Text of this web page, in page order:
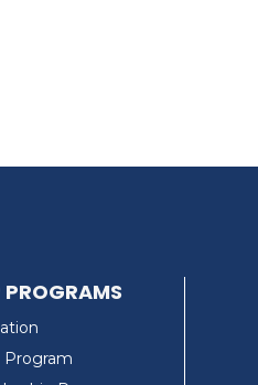
PROGRAMS
Program